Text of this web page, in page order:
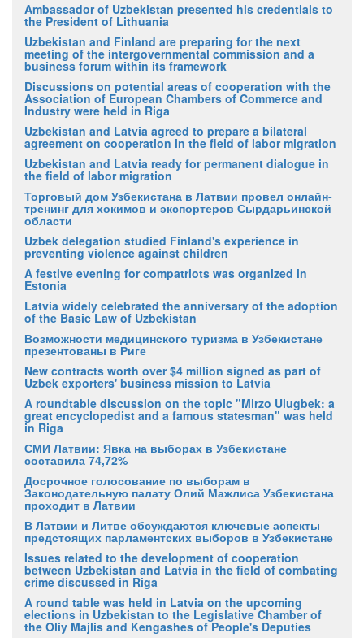
Ambassador of Uzbekistan presented his credentials to
the President of Lithuania
Uzbekistan and Finland are preparing for the next
meeting of the intergovernmental commission and a
business forum within its framework
Discussions on potential areas of cooperation with the
Association of European Chambers of Commerce and
Industry were held in Riga
Uzbekistan and Latvia agreed to prepare a bilateral
agreement on cooperation in the field of labor migration
Uzbekistan and Latvia ready for permanent dialogue in
the field of labor migration
Торговый дом Узбекистана в Латвии провел онлайн-
тренинг для хокимов и экспортеров Сырдарьинской
области
Uzbek delegation studied Finland's experience in
preventing violence against children
A festive evening for compatriots was organized in
Estonia
Latvia widely celebrated the anniversary of the adoption
of the Basic Law of Uzbekistan
Возможности медицинского туризма в Узбекистане
презентованы в Риге
New contracts worth over $4 million signed as part of
Uzbek exporters' business mission to Latvia
A roundtable discussion on the topic "Mirzo Ulugbek: a
great encyclopedist and a famous statesman" was held
in Riga
СМИ Латвии: Явка на выборах в Узбекистане
составила 74,72%
Досрочное голосование по выборам в
Законодательную палату Олий Мажлиса Узбекистана
проходит в Латвии
В Латвии и Литве обсуждаются ключевые аспекты
предстоящих парламентских выборов в Узбекистане
Issues related to the development of cooperation
between Uzbekistan and Latvia in the field of combating
crime discussed in Riga
A round table was held in Latvia on the upcoming
elections in Uzbekistan to the Legislative Chamber of
the Oliy Majlis and Kengashes of People's Deputies